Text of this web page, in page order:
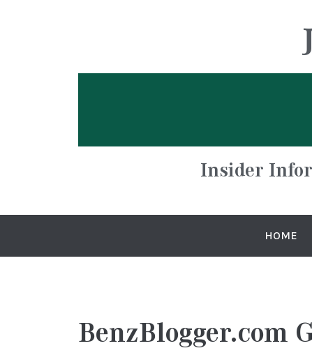
Insider
HOME
BenzBlogger.com